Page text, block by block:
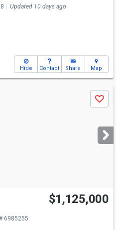
Updated 10 days ago
Hide Contact Share Map
Save
$1,125,000
6985255